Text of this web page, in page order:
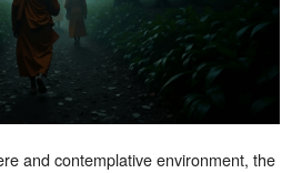
and contemplative environment, the